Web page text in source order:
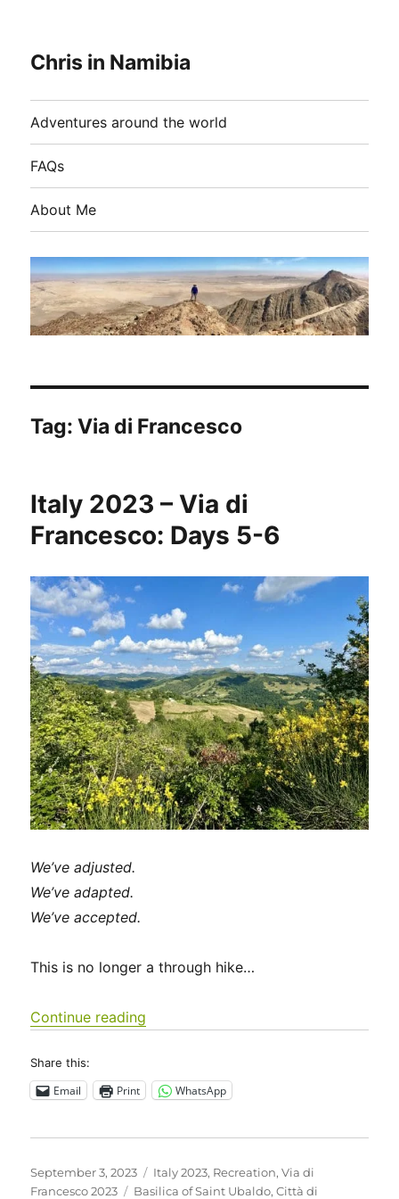
Chris in Namibia
Adventures around the world
FAQs
About Me
Tag:Via di Francesco
Italy 2023 – Via di
Francesco: Days 5-6
We’ve adjusted.
We’ve adapted.
We’ve accepted.
This is no longer a through hike…
Continue reading
Share this:
Email Print WhatsApp
Posted
on
September 3, 2023 Categories
Italy 2023, Recreation,Via di
Francesco 2023
Tags
Basilica of Saint Ubaldo,Città di